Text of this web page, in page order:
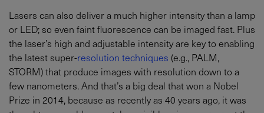
Lasers can also deliver a much higher intensity than a lamp
or LED; so even faint fluorescence can be imaged fast. Plus
the laser’s high and adjustable intensity are key to enabling
the latest super-resolution techniques (e.g., PALM,
STORM) that produce images with resolution down to a
few nanometers. And that’s a big deal that won a Nobel
Prize in 2014, because as recently as 40 years ago, it was